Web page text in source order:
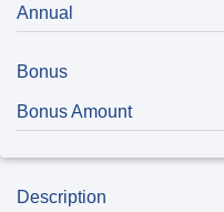
Annual
Bonus
Bonus Amount
Description